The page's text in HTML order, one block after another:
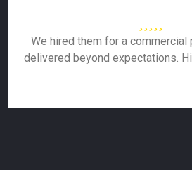
We hired them for a commercial
delivered beyond expectations.